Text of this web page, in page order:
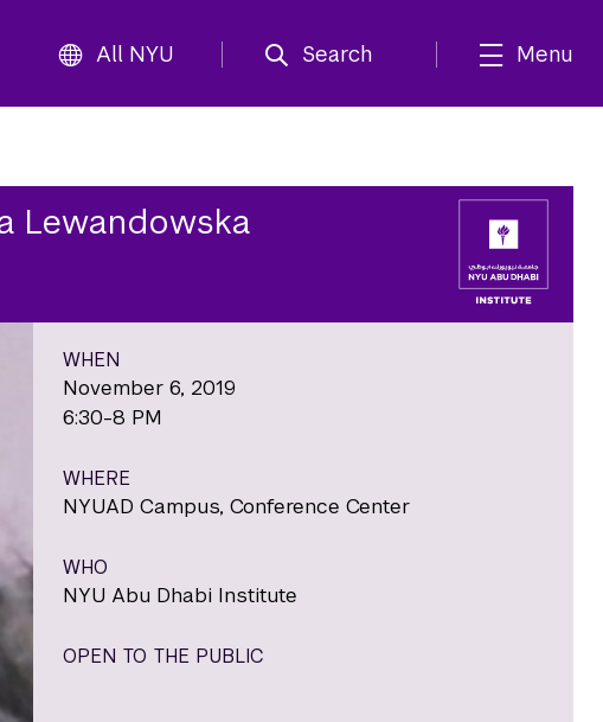
All NYU Search Menu
Lewandowska
WHEN
November 6, 2019
6:30-8 PM
WHERE
NYUAD Campus, Conference Center
WHO
NYU Abu Dhabi Institute
OPEN TO THE PUBLIC